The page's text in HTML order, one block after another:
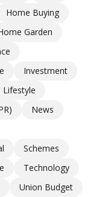
Home Buying
Garden
Investment
Lifestyle
News
Schemes
Technology
Union Budget